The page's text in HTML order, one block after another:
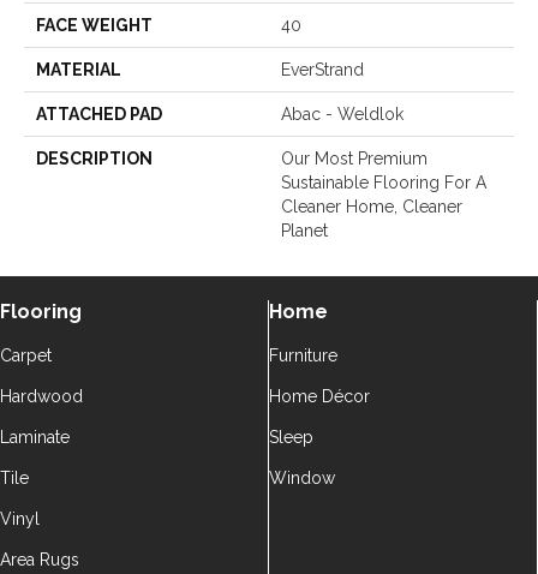
FACE WEIGHT 40
MATERIAL EverStrand
ATTACHED PAD Abac - Weldlok
DESCRIPTION
Our Most Premium
Sustainable Flooring For A
Cleaner Home, Cleaner
Planet
Flooring
Carpet
Hardwood
Laminate
Tile
Vinyl
Area Rugs
Home
Furniture
Home Décor
Sleep
Window